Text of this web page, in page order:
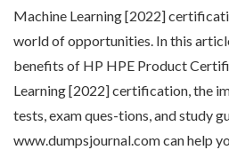
Machine Learning [2022]
world of opportunities. In this
benefits of HP HPE Product
Learning [2022] certification, the
tests, exam ques-tions, and study
www.dumpsjournal.com can help